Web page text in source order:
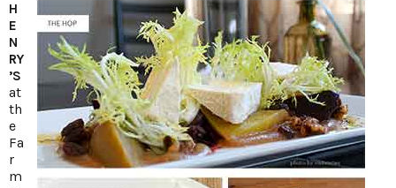
H
E
N
RY
’S
at
th
e
Fa
r
m